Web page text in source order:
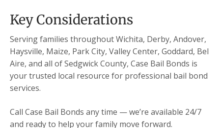
Key Considerations
Serving families throughout Wichita, Derby, Andover,
Haysville, Maize, Park City, Valley Center, Goddard, Bel
Aire, and all of Sedgwick County, Case Bail Bonds is
your trusted local resource for professional bail bond
services.
Call Case Bail Bonds any time — we’re available 24/7
and ready to help your family move forward.